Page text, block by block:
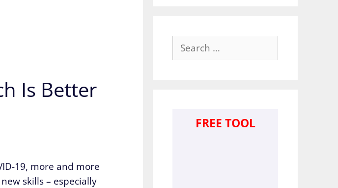
Is Better
19, more and more
skills – especially
for:
FREE TOOL